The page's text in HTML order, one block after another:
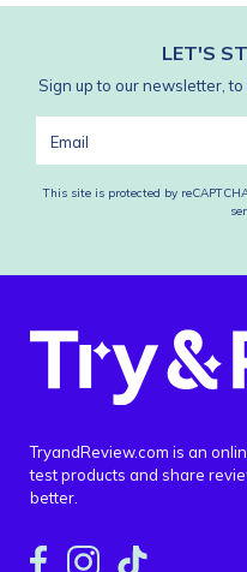
LET'S
Sign up to our newsletter,
This site is protected by
TryandReview.com is an
test products and share
better.